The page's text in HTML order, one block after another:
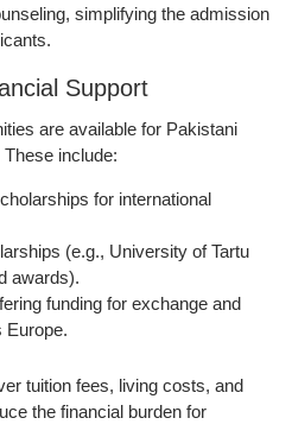
, simplifying the admission
Support
are available for Pakistani
include:
for international
(e.g., University of Tartu
awards).
funding for exchange and
Europe.
tuition fees, living costs, and
the financial burden for